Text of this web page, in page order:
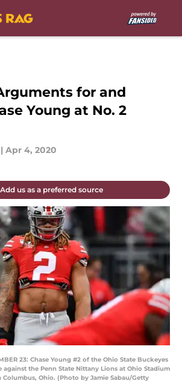
for and
Young at No. 2
| Apr 4, 2020
Add us as a preferred source
23: Chase Young #2 of the Ohio State Buckeyes
against the Penn State Nittany Lions at Ohio Stadium
Columbus, Ohio. (Photo by Jamie Sabau/Getty